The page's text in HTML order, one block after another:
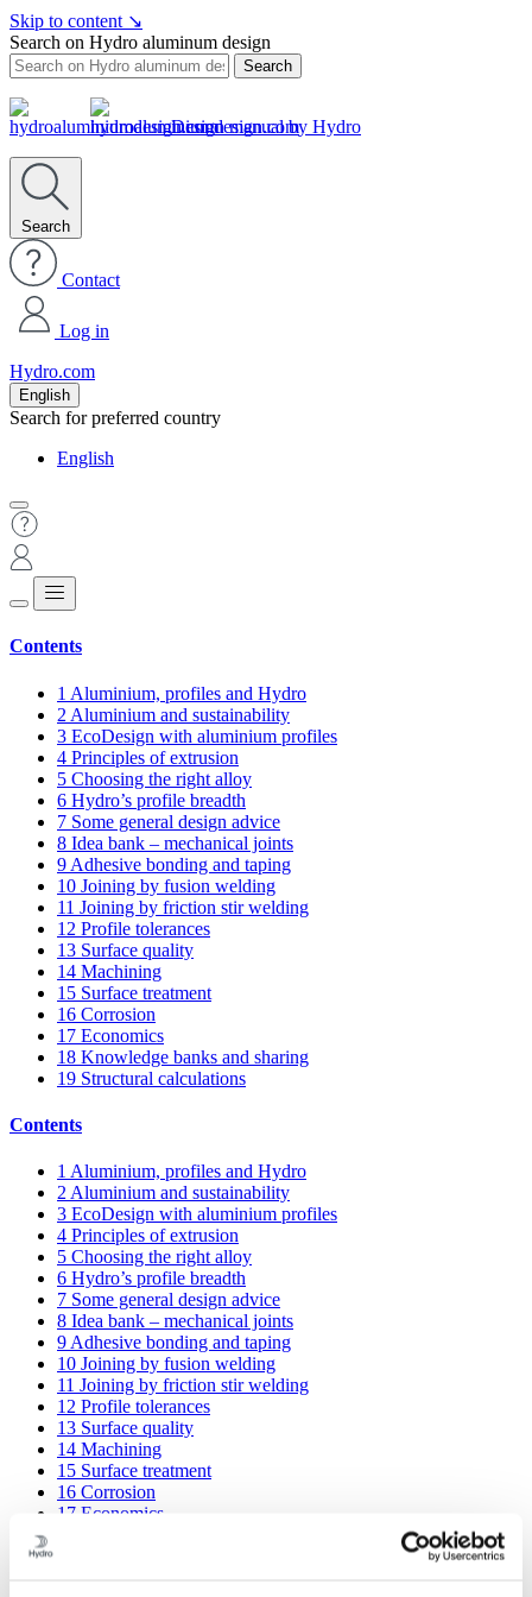
Skip to content ↘
Search on Hydro aluminum design
Search
Design manual by Hydro
Search
Contact
Log in
Hydro.com
English
Search for preferred country
English
Contents
1 Aluminium, profiles and Hydro
2 Aluminium and sustainability
3 EcoDesign with aluminium profiles
4 Principles of extrusion
5 Choosing the right alloy
6 Hydro’s profile breadth
7 Some general design advice
8 Idea bank – mechanical joints
9 Adhesive bonding and taping
10 Joining by fusion welding
11 Joining by friction stir welding
12 Profile tolerances
13 Surface quality
14 Machining
15 Surface treatment
16 Corrosion
17 Economics
18 Knowledge banks and sharing
19 Structural calculations
Contents
1 Aluminium, profiles and Hydro
2 Aluminium and sustainability
3 EcoDesign with aluminium profiles
4 Principles of extrusion
5 Choosing the right alloy
6 Hydro’s profile breadth
7 Some general design advice
8 Idea bank – mechanical joints
9 Adhesive bonding and taping
10 Joining by fusion welding
11 Joining by friction stir welding
12 Profile tolerances
13 Surface quality
14 Machining
15 Surface treatment
16 Corrosion
17 Economics